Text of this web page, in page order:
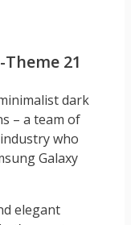
dark
– a team of
who
Galaxy
elegant